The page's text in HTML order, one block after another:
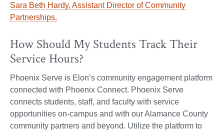
Sara Beth Hardy, Assistant Director of Community
Partnerships.
How Should My Students Track Their
Service Hours?
Phoenix Serve is Elon’s community engagement platform
connected with Phoenix Connect. Phoenix Serve
connects students, staff, and faculty with service
opportunities on-campus and with our Alamance County
community partners and beyond. Utilize the platform to